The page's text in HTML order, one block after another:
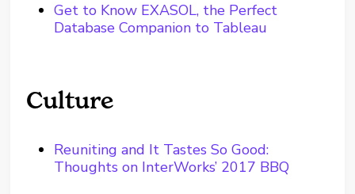
Get to Know EXASOL, the Perfect
Database Companion to Tableau
Culture
Reuniting and It Tastes So Good:
Thoughts on InterWorks’ 2017 BBQ